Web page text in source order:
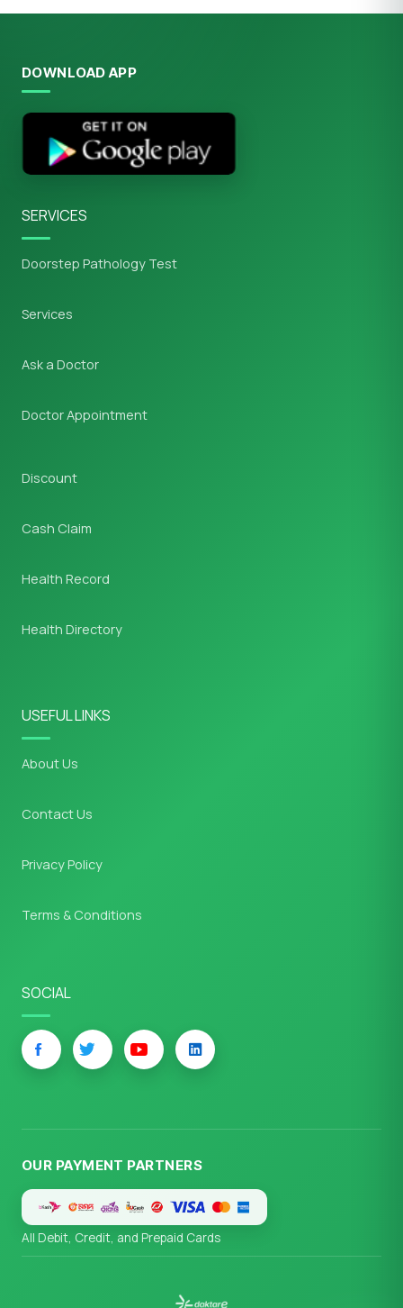
DOWNLOAD APP
SERVICES
Doorstep Pathology Test
Services
Ask a Doctor
Doctor Appointment
Discount
Cash Claim
Health Record
Health Directory
USEFUL LINKS
About Us
Contact Us
Privacy Policy
Terms & Conditions
SOCIAL
OUR PAYMENT PARTNERS
All Debit, Credit, and Prepaid Cards